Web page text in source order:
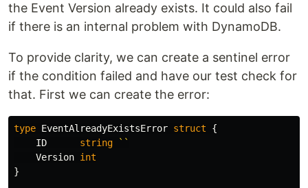
the Event Version already exists. It could also fail
if there is an internal problem with DynamoDB.
To provide clarity, we can create a sentinel error
if the condition failed and have our test check for
that. First we can create the error:
type EventAlreadyExistsError struct
{
ID
string
``
Version int
}